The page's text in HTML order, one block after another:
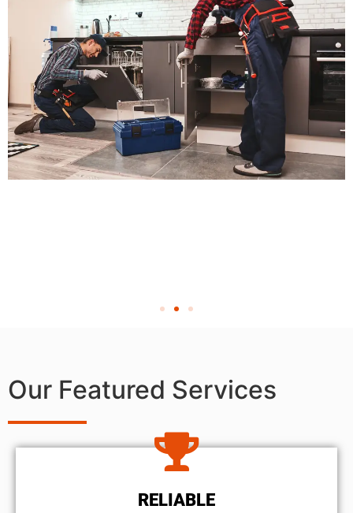
Our Featured Services
RELIABLE